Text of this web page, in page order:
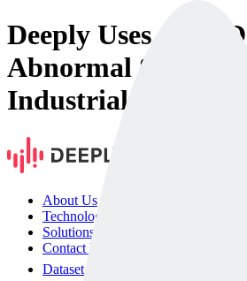
Deeply Uses AI to
Abnormal Sounds,
Industrial Site
About Us
Technology
Solutions
Contact Us
Dataset